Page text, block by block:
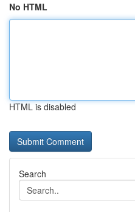
No HTML
HTML is disabled
Search